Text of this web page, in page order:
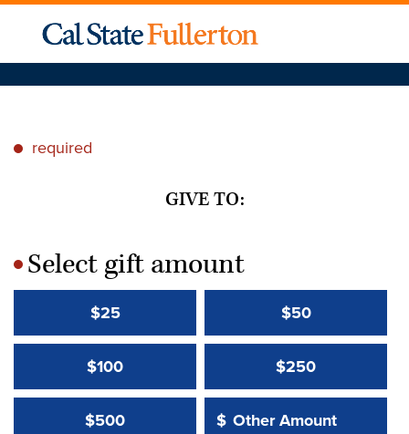
* required
GIVE TO:
*Select gift amount
$25 $50
$100 $250
$500 Other Amount:
$
Other Amount Value